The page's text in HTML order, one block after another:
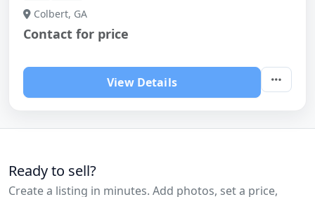
Colbert, GA
Contact for price
View Details
Ready to sell?
Create a listing in minutes. Add photos, set a price,